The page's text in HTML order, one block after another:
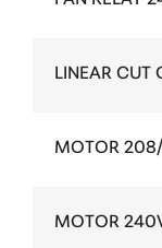
LINEAR CUT
MOTOR
MOTOR